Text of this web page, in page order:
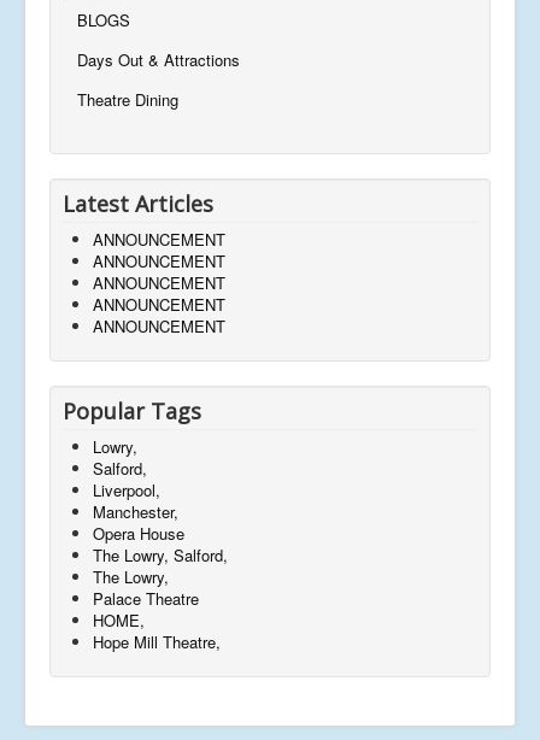
BLOGS
Days Out & Attractions
Theatre Dining
Latest Articles
ANNOUNCEMENT
ANNOUNCEMENT
ANNOUNCEMENT
ANNOUNCEMENT
ANNOUNCEMENT
Popular Tags
Lowry,
Salford,
Liverpool,
Manchester,
Opera House
The Lowry, Salford,
The Lowry,
Palace Theatre
HOME,
Hope Mill Theatre,